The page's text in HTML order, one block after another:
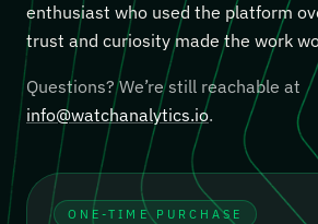
enthusiast who used the platform
trust and curiosity made the work
Questions? We’re still reachable at
info@watchanalytics.io.
ONE-TIME PURCHASE